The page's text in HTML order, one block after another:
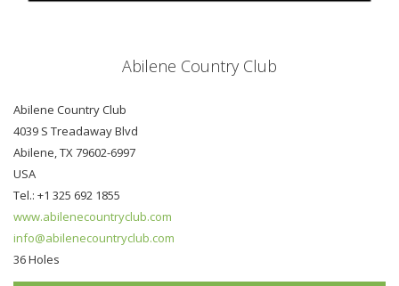
Abilene Country Club
Abilene Country Club
4039 S Treadaway Blvd
Abilene, TX 79602-6997
USA
Tel.: +1 325 692 1855
www.abilenecountryclub.com
info@abilenecountryclub.com
36 Holes